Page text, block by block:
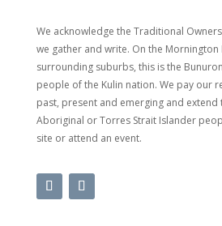
We acknowledge the Traditional
we gather and write. On the Mornington
surrounding suburbs, this is the
people of the Kulin nation. We pay our
past, present and emerging and extend
Aboriginal or Torres Strait Islander
site or attend an event.